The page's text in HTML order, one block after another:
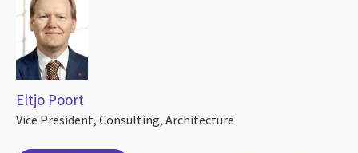
Eltjo Poort
Vice President, Consulting, Architecture